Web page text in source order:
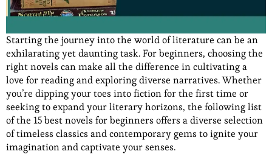
Starting the journey into the world of literature can be an
exhilarating yet daunting task. For beginners, choosing the
right novels can make all the difference in cultivating a
love for reading and exploring diverse narratives. Whether
you’re dipping your toes into fiction for the first time or
seeking to expand your literary horizons, the following list
of the 15 best novels for beginners offers a diverse selection
of timeless classics and contemporary gems to ignite your
imagination and captivate your senses.